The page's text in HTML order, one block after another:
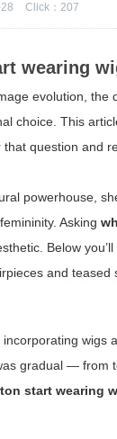
Click：207
wearing
evolution, the
choice. This
question and
powerhouse,
Asking
Below
and
gradual — from
start wearing